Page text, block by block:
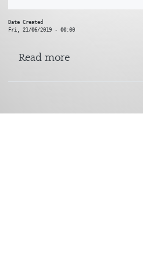
Date Created
Fri, 21/06/2019 - 00:00
Read moreabout Sharp End